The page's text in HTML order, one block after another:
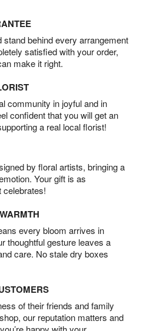
behind every arrangement
satisfied with your order,
make it right.
community in joyful and in
confident that you will get an
a real local florist!
by floral artists, bringing a
Your gift is as
celebrates!
every bloom arrives in
thoughtful gesture leaves a
care. No stale dry boxes
of their friends and family
our reputation matters and